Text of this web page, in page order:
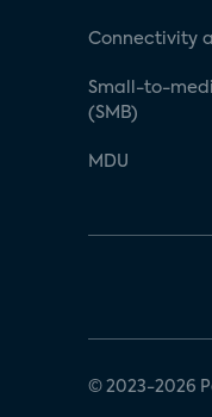
Connectivity
Small-to-
(SMB)
MDU
© 2023-2026